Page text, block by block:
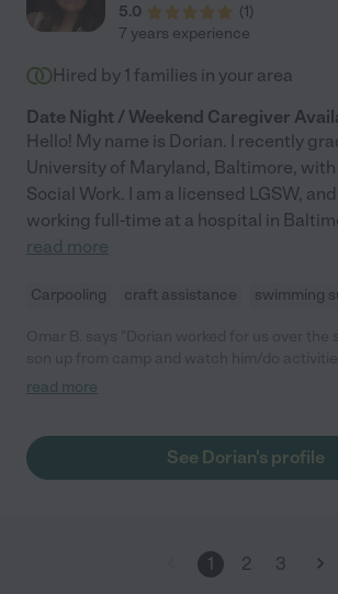
5.0
(1)
7 years experience
Hired by 1 families in your area
Date Night / Weekend Caregiver
Hello! My name is Dorian. I recently
University of Maryland, Baltimore,
Social Work. I am a licensed LGSW,
working full-time at a hospital in
read more
Carpooling craft assistance swimming
returned home. My son loved his time with
read more
See Dorian's profile
1 2 3